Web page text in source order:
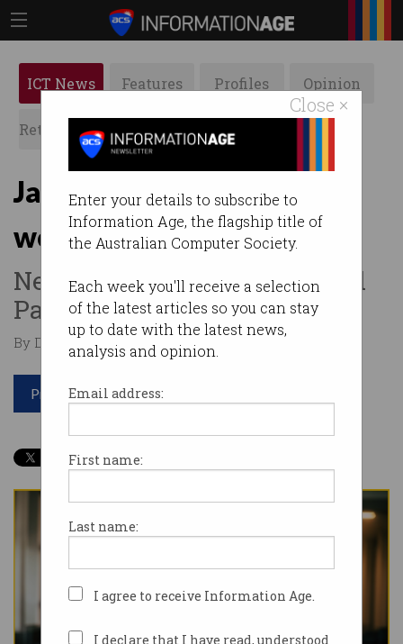
Close ×
Enter your details to subscribe to
Information Age, the flagship title of
the Australian Computer Society.
Each week you'll receive a selection
of the latest articles so you can stay
up to date with the latest news,
analysis and opinion.
Email address:
First name:
Last name:
I agree to receive Information Age.
I declare that I have read, understood
ICT News Features Profiles Opinion
Retrospects ACS News Galleries
Jail for exploiting migrant
workers
New protections have passed
Parliament.
By Denham Sadler on Feb 08 2024 10:09 AM
Print article